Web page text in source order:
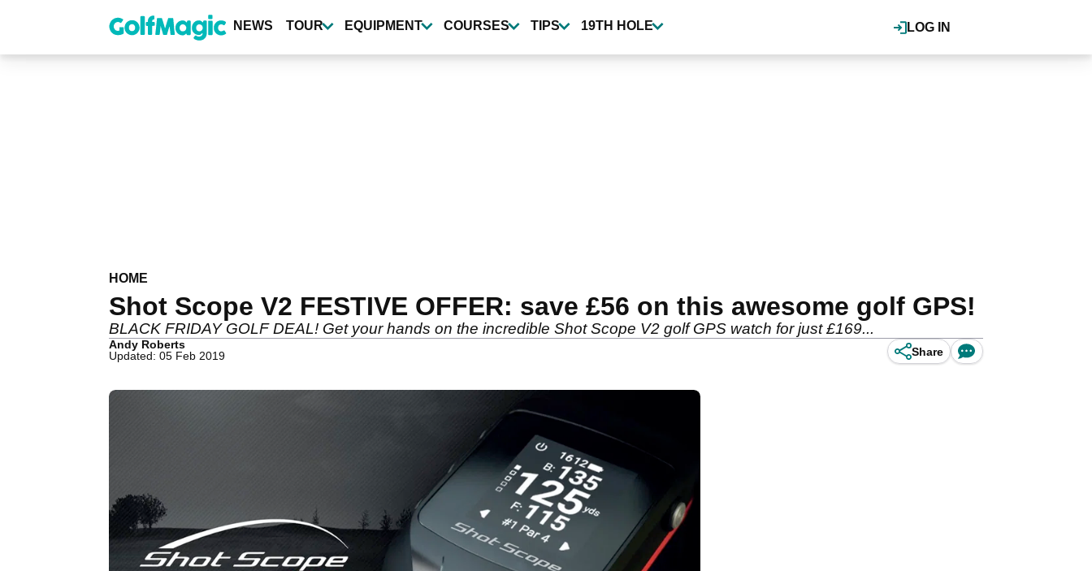
content
LOG IN
NEWS TOUR EQUIPMENT COURSES TIPS 19TH HOLE
HOME
Shot Scope V2 FESTIVE OFFER: save £56 on this awesome golf GPS!
BLACK FRIDAY GOLF DEAL! Get your hands on the incredible Shot Scope V2 golf GPS watch for just £169...
Andy Roberts
Updated: 05 Feb 2019
Share